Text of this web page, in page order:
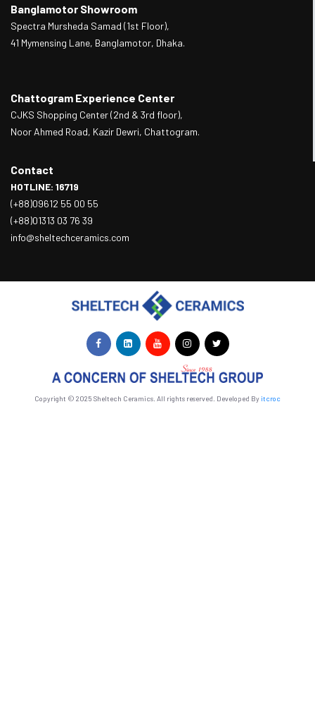
Banglamotor Showroom
Spectra Mursheda Samad (1st Floor),
41 Mymensing Lane, Banglamotor, Dhaka.
Chattogram Experience Center
CJKS Shopping Center (2nd & 3rd floor),
Noor Ahmed Road, Kazir Dewri, Chattogram.
Contact
HOTLINE: 16719
(+88)09612 55 00 55
(+88)01313 03 76 39
info@sheltechceramics.com
Copyright © 2025 Sheltech Ceramics. All rights reserved. Developed Byitcroc